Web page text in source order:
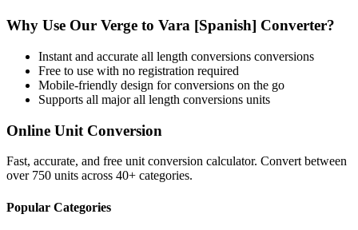
Why Use Our Verge to Vara [Spanish] Converter?
Instant and accurate all length conversions conversions
Free to use with no registration required
Mobile-friendly design for conversions on the go
Supports all majorall length conversions units
Online Unit Conversion
Fast, accurate, and free unit conversion calculator. Convert between
over 750 units across 40+ categories.
Popular Categories